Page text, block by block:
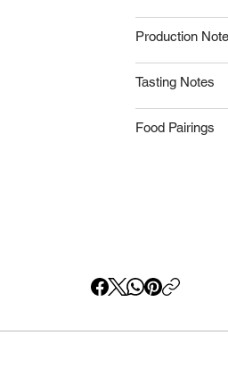
Production
Tasting Notes
Food Pairings